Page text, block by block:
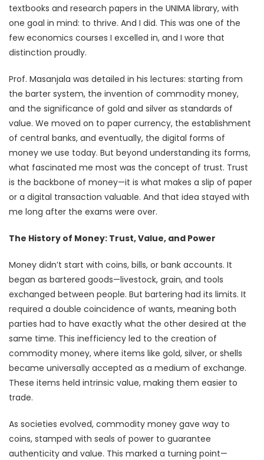
textbooks and research papers in the UNIMA library, with
one goal in mind: to thrive. And I did. This was one of the
few economics courses I excelled in, and I wore that
distinction proudly.
Prof. Masanjala was detailed in his lectures: starting from
the barter system, the invention of commodity money,
and the significance of gold and silver as standards of
value. We moved on to paper currency, the establishment
of central banks, and eventually, the digital forms of
money we use today. But beyond understanding its forms,
what fascinated me most was the concept of trust. Trust
is the backbone of money—it is what makes a slip of paper
or a digital transaction valuable. And that idea stayed with
me long after the exams were over.
The History of Money: Trust, Value, and Power
Money didn’t start with coins, bills, or bank accounts. It
began as bartered goods—livestock, grain, and tools
exchanged between people. But bartering had its limits. It
required a double coincidence of wants, meaning both
parties had to have exactly what the other desired at the
same time. This inefficiency led to the creation of
commodity money, where items like gold, silver, or shells
became universally accepted as a medium of exchange.
These items held intrinsic value, making them easier to
trade.
As societies evolved, commodity money gave way to
coins, stamped with seals of power to guarantee
authenticity and value. This marked a turning point—